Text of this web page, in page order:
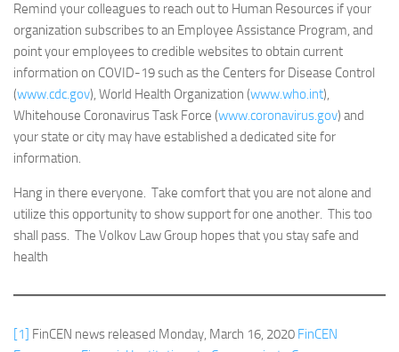
Remind your colleagues to reach out to Human Resources if your
organization subscribes to an Employee Assistance Program, and
point your employees to credible websites to obtain current
information on COVID-19 such as the Centers for Disease Control
(www.cdc.gov), World Health Organization (www.who.int),
Whitehouse Coronavirus Task Force (www.coronavirus.gov) and
your state or city may have established a dedicated site for
information.
Hang in there everyone. Take comfort that you are not alone and
utilize this opportunity to show support for one another. This too
shall pass. The Volkov Law Group hopes that you stay safe and
health
[1] FinCEN news released Monday, March 16, 2020 FinCEN